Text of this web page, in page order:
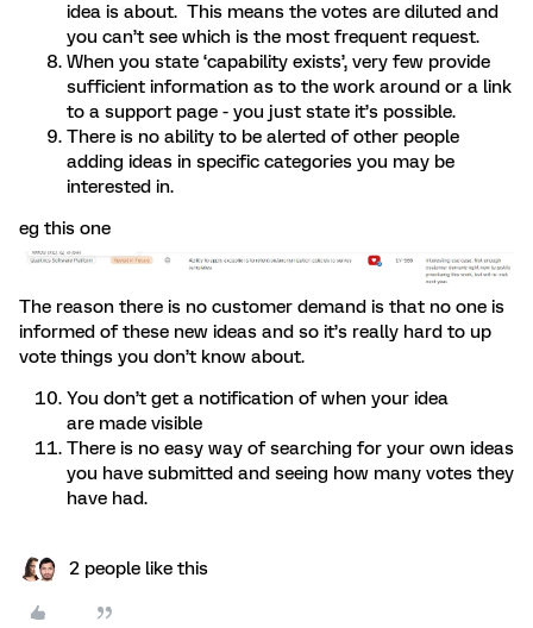
idea is about. This means the votes are diluted and
you can’t see which is the most frequent request.
When you state ‘capability exists’, very few provide
sufficient information as to the work around or a link
to a support page - you just state it’s possible.
There is no ability to be alerted of other people
adding ideas in specific categories you may be
interested in.
eg this one
The reason there is no customer demand is that no one is
informed of these new ideas and so it’s really hard to up
vote things you don’t know about.
You don’t get a notification of when your idea
are made visible
There is no easy way of searching for your own ideas
you have submitted and seeing how many votes they
have had.
2 people like this